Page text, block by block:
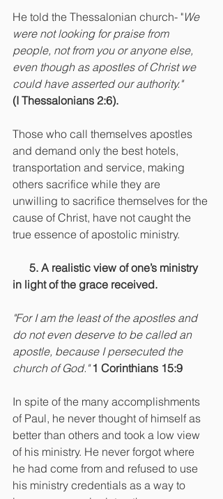
He told the Thessalonian church- "We
were not looking for praise from
people, not from you or anyone else,
even though as apostles of Christ we
could have asserted our authority."
(I Thessalonians 2:6).
Those who call themselves apostles
and demand only the best hotels,
transportation and service, making
others sacrifice while they are
unwilling to sacrifice themselves for the
cause of Christ, have not caught the
true essence of apostolic ministry.
in light of the grace received.
"For I am the least of the apostles and
do not even deserve to be called an
apostle, because I persecuted the
church of God." 1 Corinthians 15:9
In spite of the many accomplishments
of Paul, he never thought of himself as
better than others and took a low view
of his ministry. He never forgot where
he had come from and refused to use
his ministry credentials as a way to